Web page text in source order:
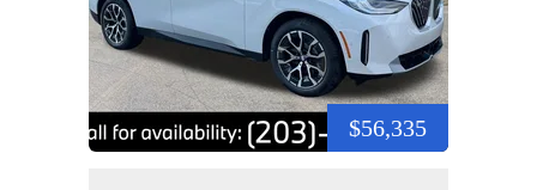
$56,335